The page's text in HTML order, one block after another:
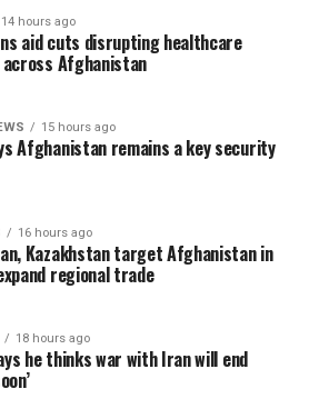
14 hours ago
aid cuts disrupting healthcare
Afghanistan
15 hours ago
Afghanistan remains a key security
16 hours ago
Kazakhstan target Afghanistan in
regional trade
18 hours ago
he thinks war with Iran will end